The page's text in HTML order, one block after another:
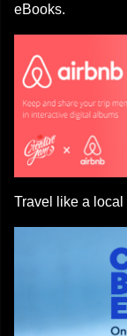
eBooks.
Travel like a